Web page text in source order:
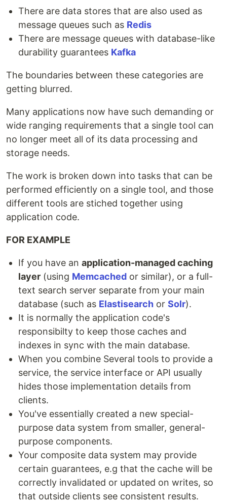
There are data stores that are also used as
message queues such as Redis
There are message queues with database-like
durability guarantees Kafka
The boundaries between these categories are
getting blurred.
Many applications now have such demanding or
wide ranging requirements that a single tool can
no longer meet all of its data processing and
storage needs.
The work is broken down into tasks that can be
performed efficiently on a single tool, and those
different tools are stiched together using
application code.
FOR EXAMPLE
If you have an application-managed caching
layer (using Memcached or similar), or a full-
text search server separate from your main
database (such as Elastisearch or Solr).
It is normally the application code's
responsibilty to keep those caches and
indexes in sync with the main database.
When you combine Several tools to provide a
service, the service interface or API usually
hides those implementation details from
clients.
You've essentially created a new special-
purpose data system from smaller, general-
purpose components.
Your composite data system may provide
certain guarantees, e.g that the cache will be
correctly invalidated or updated on writes, so
that outside clients see consistent results.